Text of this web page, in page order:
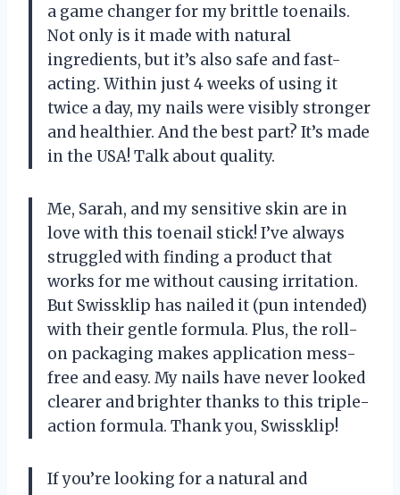
a game changer for my brittle toenails.
Not only is it made with natural
ingredients, but it’s also safe and fast-
acting. Within just 4 weeks of using it
twice a day, my nails were visibly stronger
and healthier. And the best part? It’s made
in the USA! Talk about quality.
Me, Sarah, and my sensitive skin are in
love with this toenail stick! I’ve always
struggled with finding a product that
works for me without causing irritation.
But Swissklip has nailed it (pun intended)
with their gentle formula. Plus, the roll-
on packaging makes application mess-
free and easy. My nails have never looked
clearer and brighter thanks to this triple-
action formula. Thank you, Swissklip!
If you’re looking for a natural and